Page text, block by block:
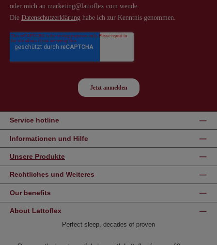
Service hotline
Informationen und Hilfe
Unsere Produkte
Rechtliches und Weiteres
Our benefits
About Lattoflex
Perfect sleep, decades of proven